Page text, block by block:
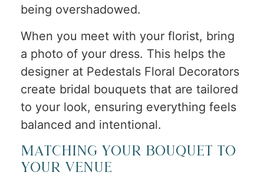
being overshadowed.
When you meet with your florist, bring
a photo of your dress. This helps the
designer at Pedestals Floral Decorators
create bridal bouquets that are tailored
to your look, ensuring everything feels
balanced and intentional.
Matching Your Bouquet to
Your Venue